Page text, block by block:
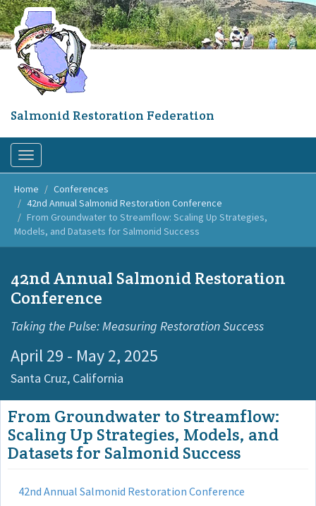
Skip
Salmonid Restoration Federation
Toggle
navigation
Home
Conferences
42nd Annual Salmonid Restoration Conference
From Groundwater to Streamflow: Scaling Up Strategies,
Models, and Datasets for Salmonid Success
42nd Annual Salmonid Restoration
Conference
Taking the Pulse: Measuring Restoration Success
April 29 - May 2, 2025
Santa Cruz, California
From Groundwater to Streamflow:
Scaling Up Strategies, Models, and
Datasets for Salmonid Success
42nd Annual Salmonid Restoration Conference